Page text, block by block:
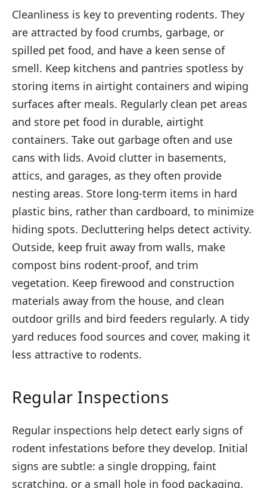
Cleanliness is key to preventing rodents. They
are attracted by food crumbs, garbage, or
spilled pet food, and have a keen sense of
smell. Keep kitchens and pantries spotless by
storing items in airtight containers and wiping
surfaces after meals. Regularly clean pet areas
and store pet food in durable, airtight
containers. Take out garbage often and use
cans with lids. Avoid clutter in basements,
attics, and garages, as they often provide
nesting areas. Store long-term items in hard
plastic bins, rather than cardboard, to minimize
hiding spots. Decluttering helps detect activity.
Outside, keep fruit away from walls, make
compost bins rodent-proof, and trim
vegetation. Keep firewood and construction
materials away from the house, and clean
outdoor grills and bird feeders regularly. A tidy
yard reduces food sources and cover, making it
less attractive to rodents.
Regular Inspections
Regular inspections help detect early signs of
rodent infestations before they develop. Initial
signs are subtle: a single dropping, faint
scratching, or a small hole in food packaging.